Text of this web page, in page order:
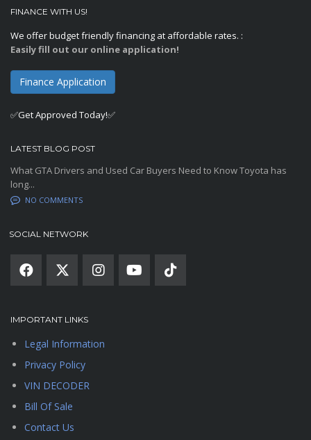
FINANCE WITH US!
We offer budget friendly financing at affordable rates. :
Easily fill out our online application!
Finance Application
✅Get Approved Today!✅
LATEST BLOG POST
What GTA Drivers and Used Car Buyers Need to Know Toyota has
long...
NO COMMENTS
SOCIAL NETWORK
IMPORTANT LINKS
Legal Information
Privacy Policy
VIN DECODER
Bill Of Sale
Contact Us